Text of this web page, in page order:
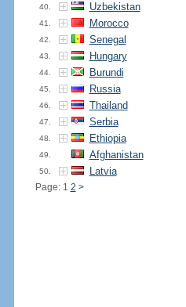
40. Uzbekistan
41. Morocco
42. Senegal
43. Hungary
44. Burundi
45. Russia
46. Thailand
47. Serbia
48. Ethiopia
49. Afghanistan
50. Latvia
Page: 1 2 >